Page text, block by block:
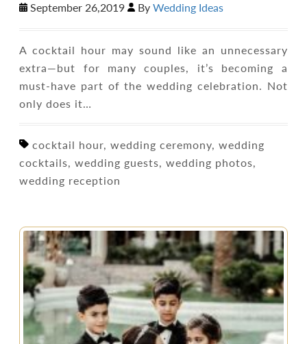
September 26,2019 ByWedding Ideas
A cocktail hour may sound like an unnecessary
extra—but for many couples, it’s becoming a
must-have part of the wedding celebration. Not
only does it…
cocktail hour, wedding ceremony, wedding
cocktails, wedding guests, wedding photos,
wedding reception